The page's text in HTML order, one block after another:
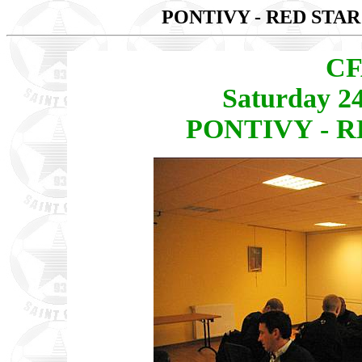
PONTIVY - RED
Saturday
PONTIVY -